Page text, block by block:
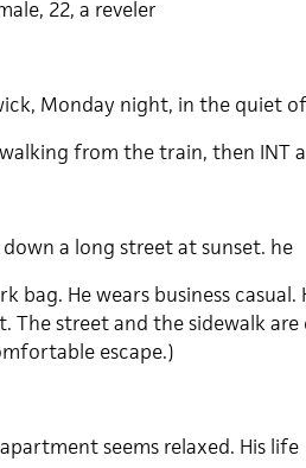
22, a reveler
Monday night, in the quiet
from the train, then INT at
down a long street at sunset. he
bag. He wears business
The street and the sidewalk are
escape.)
apartment seems relaxed. His life